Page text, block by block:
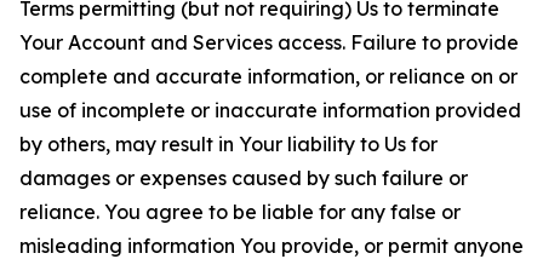
Terms permitting (but not requiring) Us to terminate
Your Account and Services access. Failure to provide
complete and accurate information, or reliance on or
use of incomplete or inaccurate information provided
by others, may result in Your liability to Us for
damages or expenses caused by such failure or
reliance. You agree to be liable for any false or
misleading information You provide, or permit anyone